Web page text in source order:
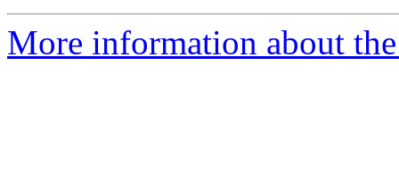
More information about